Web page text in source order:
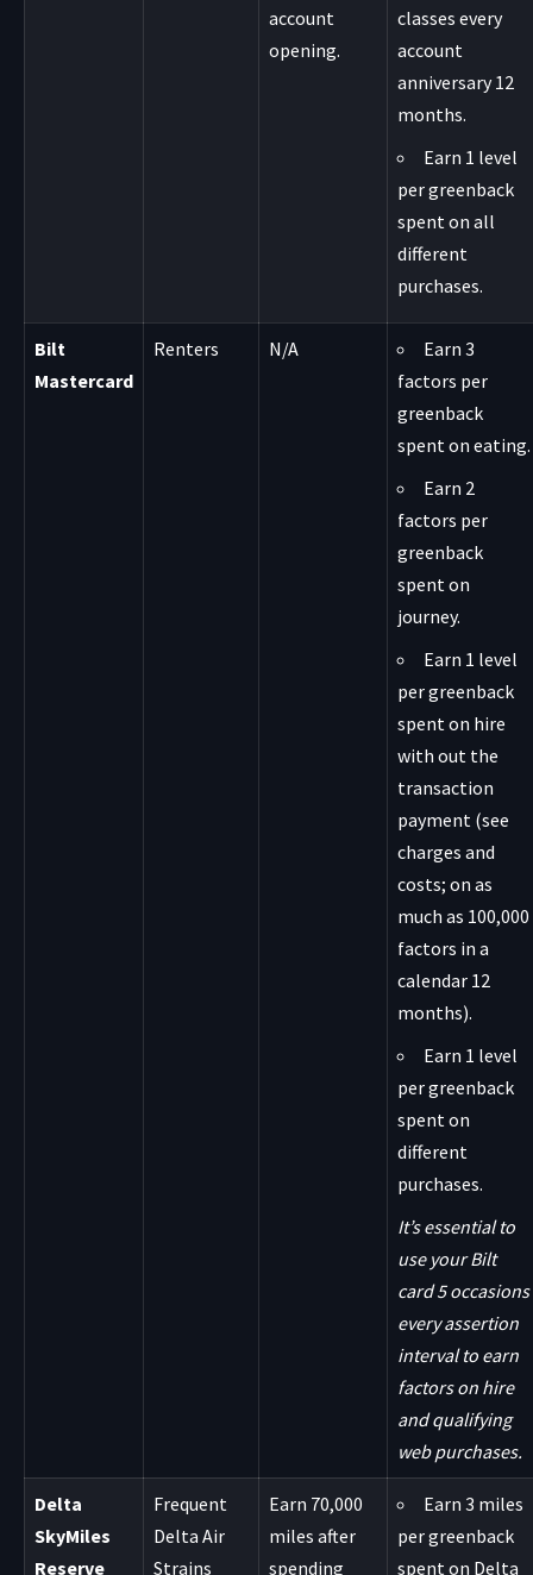
account
opening.
classes every
account
anniversary 12
months.
Earn 1 level
per greenback
spent on all
different
purchases.
Bilt
Mastercard
Renters N/A
Earn 3
factors per
greenback
spent on eating.
Earn 2
factors per
greenback
spent on
journey.
Earn 1 level
per greenback
spent on hire
with out the
transaction
payment (see
charges and
costs; on as
much as 100,000
factors in a
calendar 12
months).
Earn 1 level
per greenback
spent on
different
purchases.
It’s essential to
use your Bilt
card 5 occasions
every assertion
interval to earn
factors on hire
and qualifying
web purchases.
Delta
SkyMiles
Reserve
Frequent
Delta Air
Strains
Earn 70,000
miles after
spending
Earn 3 miles
per greenback
spent on Delta